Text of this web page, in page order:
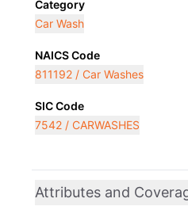
Category
Car Wash
NAICS Code
811192 / Car Washes
SIC Code
7542 / CARWASHES
Attributes and